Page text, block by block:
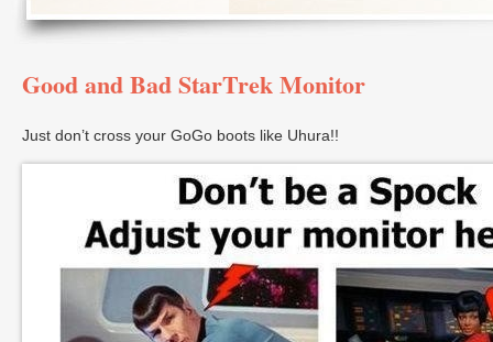
Good and Bad StarTrek Monitor
Just don’t cross your GoGo boots like Uhura!!